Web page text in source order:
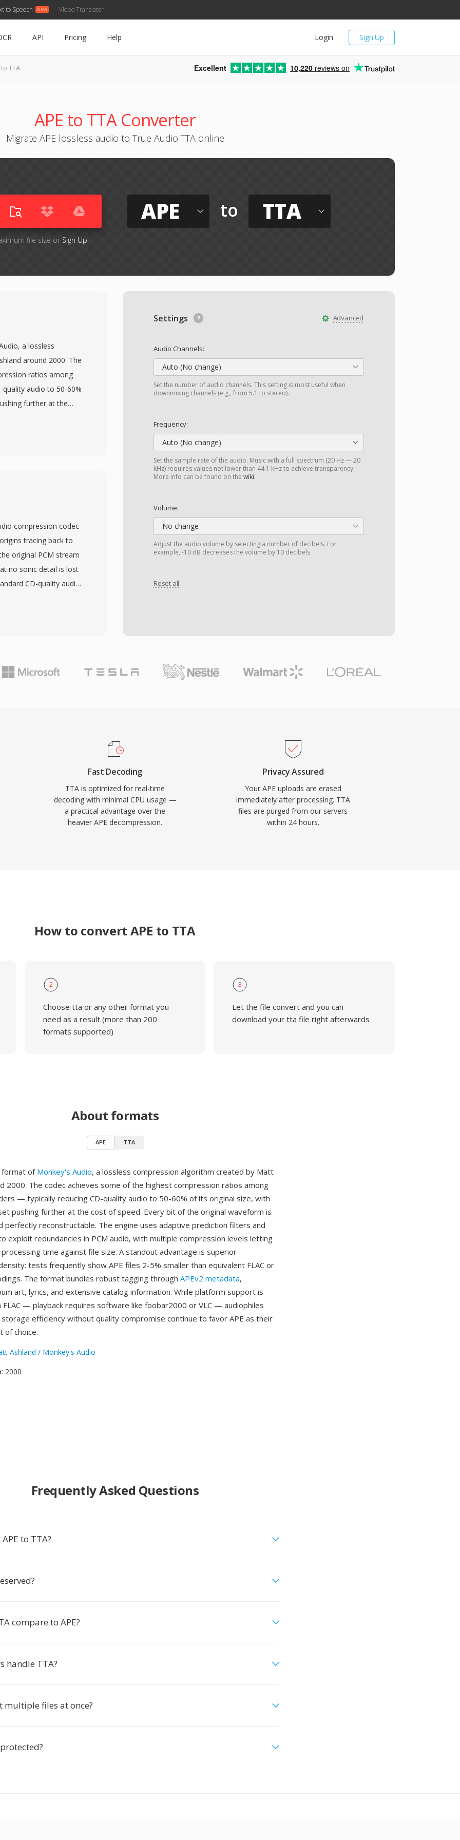
to Speech Video Translator
Sign Up
Login
API Pricing Help
TTA Excellent 10,220 reviews on
APE to TTA Converter
Migrate APE lossless audio to True Audio TTA online
file size or Sign Up
APE to TTA
Advanced
Settings
Audio Channels:
Auto (No change)
Set the number of audio channels. This setting is most useful when
downmixing channels (e.g., from 5.1 to stereo).
Frequency:
Auto (No change)
Set the sample rate of the audio. Music with a full spectrum (20 Hz — 20
kHz) requires values not lower than 44.1 kHz to achieve transparency.
More info can be found on the wiki.
Volume:
No change
Adjust the audio volume by selecting a number of decibels. For
example, -10 dB decreases the volume by 10 decibels.
Reset all
a lossless
around 2000. The
ratios among
audio to 50-60%
further at the
is preserved and
The format bundles
platform support
software like
storage efficiency
APE as their
compression codec
tracing back to
original PCM stream
no sonic detail is lost
CD-quality audio
integer samples,
metadata tags, so
audio. Hardware
party integrations.
a larger share of the
serve users who value
Fast Decoding
TTA is optimized for real-time
decoding with minimal CPU usage —
a practical advantage over the
heavier APE decompression.
Privacy Assured
Your APE uploads are erased
immediately after processing. TTA
files are purged from our servers
within 24 hours.
How to convert APE to TTA
2
Choose tta or any other format you
need as a result (more than 200
formats supported)
3
Let the file convert and you can
download your tta file right afterwards
About formats
APE TTA
format of Monkey's Audio, a lossless compression algorithm created by Matt
2000. The codec achieves some of the highest compression ratios among
— typically reducing CD-quality audio to 50-60% of its original size, with
pushing further at the cost of speed. Every bit of the original waveform is
perfectly reconstructable. The engine uses adaptive prediction filters and
exploit redundancies in PCM audio, with multiple compression levels letting
time against file size. A standout advantage is superior
tests frequently show APE files 2-5% smaller than equivalent FLAC or
The format bundles robust tagging through APEv2 metadata,
art, lyrics, and extensive catalog information. While platform support is
— playback requires software like foobar2000 or VLC — audiophiles
efficiency without quality compromise continue to favor APE as their
of choice.
Ashland / Monkey's Audio
: 2000
Frequently Asked Questions
to TTA?
compare to APE?
handle TTA?
multiple files at once?